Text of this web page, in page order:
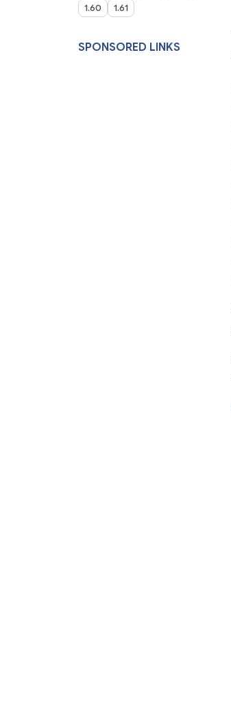
1.60
1.61
SPONSORED LINKS